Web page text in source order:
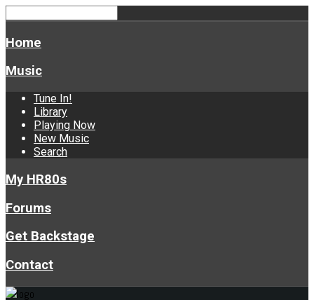
Home
Music
Tune In!
Library
Playing Now
New Music
Search
My HR80s
Forums
Get Backstage
Contact